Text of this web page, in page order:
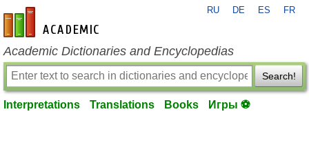
en-academic.com
RU DE ES FR
Academic Dictionaries and Encyclopedias
Search!
Interpretations Translations Books Игры ⚽